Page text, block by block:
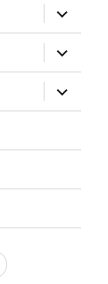
expand
child
menu
expand
child
menu
expand
child
menu
About